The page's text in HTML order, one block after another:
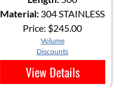
Material: 304 STAINLESS
Price: $245.00
Volume
Discounts
View Details